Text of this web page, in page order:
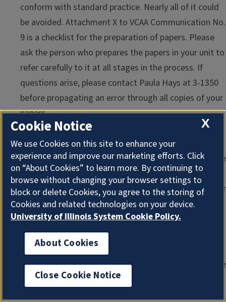
conform with standard practice. Nearly all of it could
be avoided. Attachment X to VCAA Communication No.
9 is a checklist for the preparation of papers. Please
ask the person who prepares the papers in your unit to
refer carefully to it at all stages in the process. If
questions arise, please contact Paula Hays at 3-1350
before propagating an error through all copies of your
papers.
Sequence of Events Beyond the Unit's Decision. All
promotion and tenure cases are reviewed by the
Executive Committee of the College before the middle
of December. A formal vote will be taken by secret
ballot on each of them. The Dean formulates his or her
recommendation to the Vice Chancellor for Academic
Affairs on the basis of the debate within the Executive
Committee, over whose meetings he or she presides.
By the end of December, all units will receive notice
from the Dean on actions in the College. The executive
officers of the units are encouraged to pass along
X
Cookie Notice
We use Cookies on this site to enhance your
experience and improve our marketing efforts. Click
on “About Cookies” to learn more. By continuing to
browse without changing your browser settings to
block or delete Cookies, you agree to the storing of
Cookies and related technologies on your device.
University of Illinois System Cookie Policy.
About Cookies
Close Cookie Notice